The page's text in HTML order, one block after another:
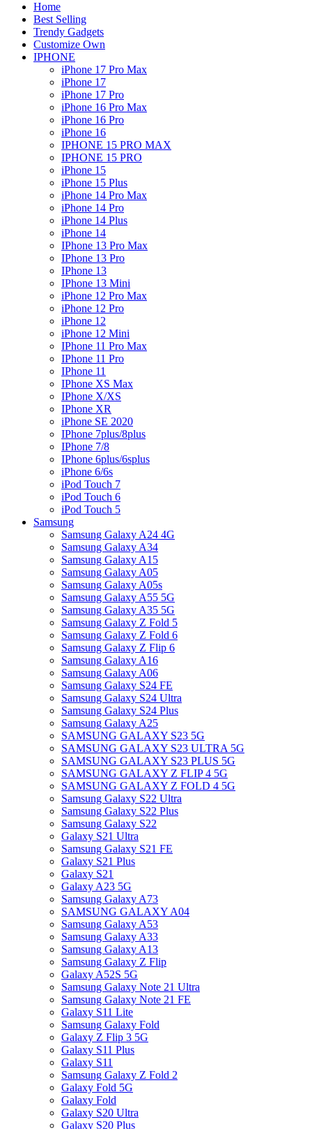
Home
Best Selling
Trendy Gadgets
Customize Own
IPHONE
iPhone 17 Pro Max
iPhone 17
iPhone 17 Pro
iPhone 16 Pro Max
iPhone 16 Pro
iPhone 16
IPHONE 15 PRO MAX
IPHONE 15 PRO
iPhone 15
iPhone 15 Plus
iPhone 14 Pro Max
iPhone 14 Pro
iPhone 14 Plus
iPhone 14
IPhone 13 Pro Max
IPhone 13 Pro
IPhone 13
IPhone 13 Mini
iPhone 12 Pro Max
iPhone 12 Pro
iPhone 12
iPhone 12 Mini
IPhone 11 Pro Max
IPhone 11 Pro
IPhone 11
IPhone XS Max
IPhone X/XS
IPhone XR
iPhone SE 2020
IPhone 7plus/8plus
IPhone 7/8
IPhone 6plus/6splus
iPhone 6/6s
iPod Touch 7
iPod Touch 6
iPod Touch 5
Samsung
Samsung Galaxy A24 4G
Samsung Galaxy A34
Samsung Galaxy A15
Samsung Galaxy A05
Samsung Galaxy A05s
Samsung Galaxy A55 5G
Samsung Galaxy A35 5G
Samsung Galaxy Z Fold 5
Samsung Galaxy Z Fold 6
Samsung Galaxy Z Flip 6
Samsung Galaxy A16
Samsung Galaxy A06
Samsung Galaxy S24 FE
Samsung Galaxy S24 Ultra
Samsung Galaxy S24 Plus
Samsung Galaxy A25
SAMSUNG GALAXY S23 5G
SAMSUNG GALAXY S23 ULTRA 5G
SAMSUNG GALAXY S23 PLUS 5G
SAMSUNG GALAXY Z FLIP 4 5G
SAMSUNG GALAXY Z FOLD 4 5G
Samsung Galaxy S22 Ultra
Samsung Galaxy S22 Plus
Samsung Galaxy S22
Galaxy S21 Ultra
Samsung Galaxy S21 FE
Galaxy S21 Plus
Galaxy S21
Galaxy A23 5G
Samsung Galaxy A73
SAMSUNG GALAXY A04
Samsung Galaxy A53
Samsung Galaxy A33
Samsung Galaxy A13
Samsung Galaxy Z Flip
Galaxy A52S 5G
Samsung Galaxy Note 21 Ultra
Samsung Galaxy Note 21 FE
Galaxy S11 Lite
Samsung Galaxy Fold
Galaxy Z Flip 3 5G
Galaxy S11 Plus
Galaxy S11
Samsung Galaxy Z Fold 2
Galaxy Fold 5G
Galaxy Fold
Galaxy S20 Ultra
Galaxy S20 Plus